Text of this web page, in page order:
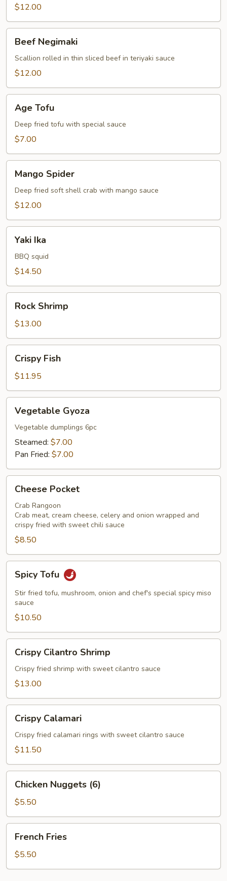
(App)
$12.00
Negimaki
Beef Negimaki
Scallion rolled in thin sliced beef in teriyaki sauce
$12.00
Tofu
Age Tofu
Deep fried tofu with special sauce
$7.00
Spider
Mango Spider
Deep fried soft shell crab with mango sauce
$12.00
Yaki Ika
BBQ squid
$14.50
Shrimp
Rock Shrimp
$13.00
FishCrispy Fish
$11.95
Gyoza
Vegetable Gyoza
Vegetable dumplings 6pc
Steamed: $7.00
Pan Fried: $7.00
Pocket
Cheese Pocket
Crab Rangoon
Crab meat, cream cheese, celery and onion wrapped and
crispy fried with sweet chili sauce
$8.50
TofuSpicy Tofu
Stir fried tofu, mushroom, onion and chef's special spicy miso
sauce
$10.50
Cilantro
Shrimp
Crispy Cilantro Shrimp
Crispy fried shrimp with sweet cilantro sauce
$13.00
Calamari
Crispy Calamari
Crispy fried calamari rings with sweet cilantro sauce
$11.50
Nuggets
(6)
Chicken Nuggets (6)
$5.50
Fries
French Fries
$5.50